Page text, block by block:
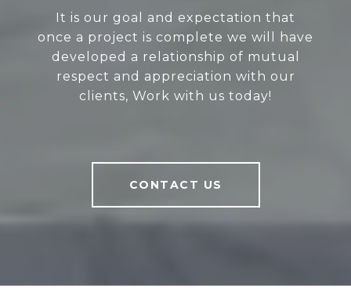
It is our goal and expectation that
once a project is complete we will have
developed a relationship of mutual
respect and appreciation with our
clients, Work with us today!
CONTACT US